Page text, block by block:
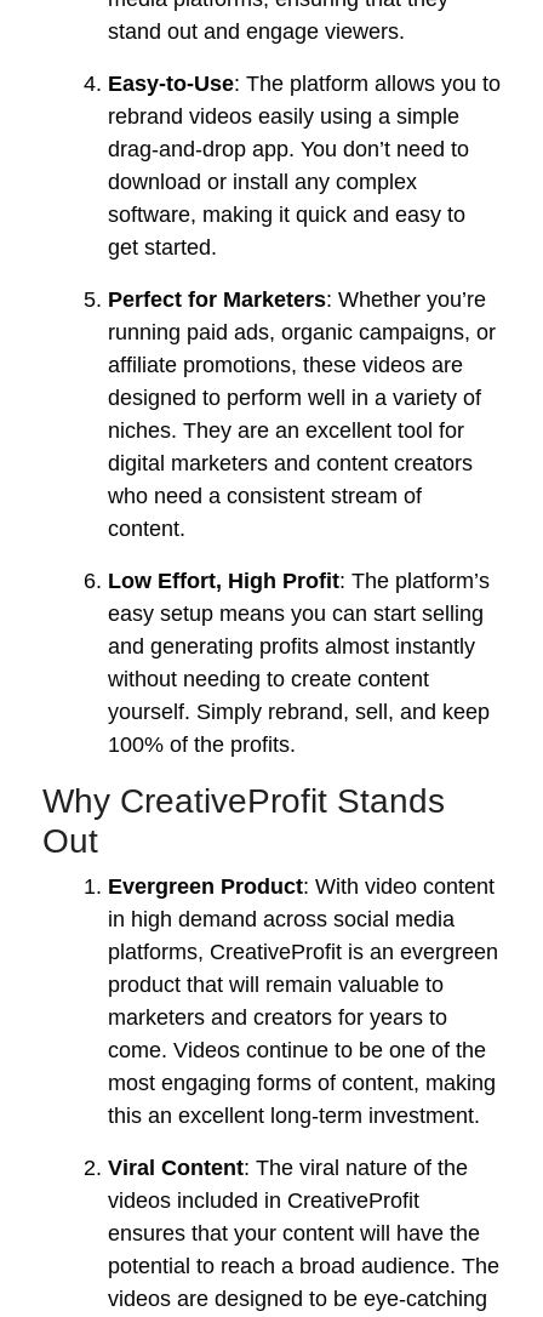
stand out and engage viewers.
Easy-to-Use: The platform allows you to
rebrand videos easily using a simple
drag-and-drop app. You don’t need to
download or install any complex
software, making it quick and easy to
get started.
Perfect for Marketers: Whether you’re
running paid ads, organic campaigns, or
affiliate promotions, these videos are
designed to perform well in a variety of
niches. They are an excellent tool for
digital marketers and content creators
who need a consistent stream of
content.
Low Effort, High Profit: The platform’s
easy setup means you can start selling
and generating profits almost instantly
without needing to create content
yourself. Simply rebrand, sell, and keep
100% of the profits.
Why CreativeProfit Stands
Out
Evergreen Product: With video content
in high demand across social media
platforms, CreativeProfit is an evergreen
product that will remain valuable to
marketers and creators for years to
come. Videos continue to be one of the
most engaging forms of content, making
this an excellent long-term investment.
Viral Content: The viral nature of the
videos included in CreativeProfit
ensures that your content will have the
potential to reach a broad audience. The
videos are designed to be eye-catching